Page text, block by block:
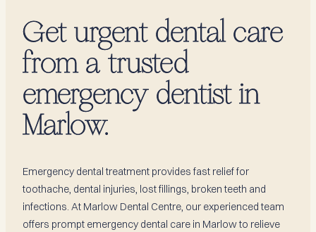
Get urgent dental care
from a trusted
emergency dentist in
Marlow.
Emergency dental treatment provides fast relief for
toothache, dental injuries, lost fillings, broken teeth and
infections. At Marlow Dental Centre, our experienced team
offers prompt emergency dental care in Marlow to relieve